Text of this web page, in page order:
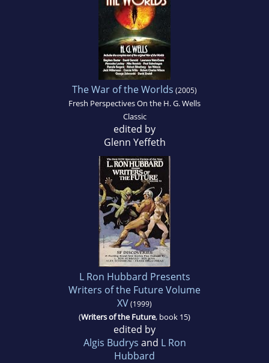
The War of the Worlds (2005)
Fresh Perspectives On the H. G. Wells
Classic
edited by
Glenn Yeffeth
L Ron Hubbard Presents
Writers of the Future Volume
XV(1999)
(Writers of the Future, book 15)
edited by
Algis Budrys and L Ron
Hubbard